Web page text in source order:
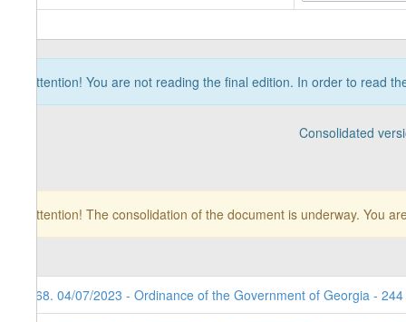
Attention! You are not reading the final edition. In order to read
Consolidated
Attention! The consolidation of the document is underway. You
168. 04/07/2023 - Ordinance of the Government of Georgia -